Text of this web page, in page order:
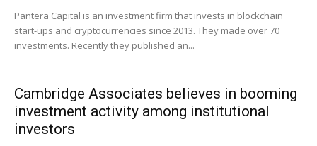
Pantera Capital is an investment firm that invests in blockchain
start-ups and cryptocurrencies since 2013. They made over 70
investments. Recently they published an...
Cambridge Associates believes in booming
investment activity among institutional
investors